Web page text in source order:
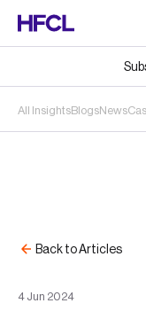
All InsightsBlogsNews
4 Jun 2024
Back to Articles